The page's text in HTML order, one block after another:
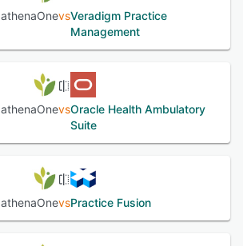
athenaOnevsVeradigm Practice
Management
athenaOnevsOracle Health Ambulatory
Suite
athenaOnevsPractice Fusion